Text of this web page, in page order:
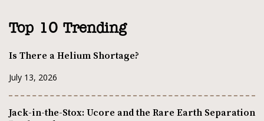
Top 10 Trending
Is There a Helium Shortage?
July 13, 2026
Jack-in-the-Stox: Ucore and the Rare Earth Separation